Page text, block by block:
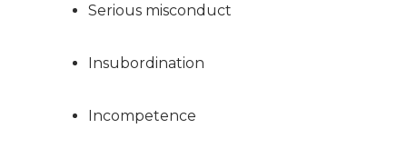
Serious misconduct
Insubordination
Incompetence